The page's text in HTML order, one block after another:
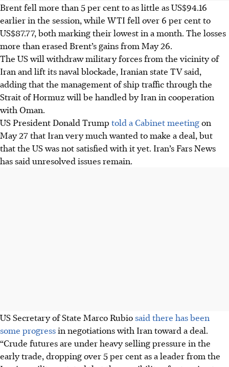
Brent fell more than 5 per cent to as little as US$94.16
earlier in the session, while WTI fell over 6 per cent to
US$87.77, both marking their lowest in a month. The losses
more than erased Brent’s gains from May 26.
The US will withdraw military forces from the vicinity of
Iran and lift its naval blockade, Iranian state TV said,
adding that the management of ship traffic through the
Strait of Hormuz will be handled by Iran in cooperation
with Oman.
US President Donald Trumptold a Cabinet meetingon
May 27 that Iran very much wanted to make a deal, but
that the US was not satisfied with it yet. Iran’s Fars News
has said unresolved issues remain.
US Secretary of State Marco Rubio said there has been
some progressin negotiations with Iran toward a deal.
“Crude futures are under heavy selling pressure in the
early trade, dropping over 5 per cent as a leader from the